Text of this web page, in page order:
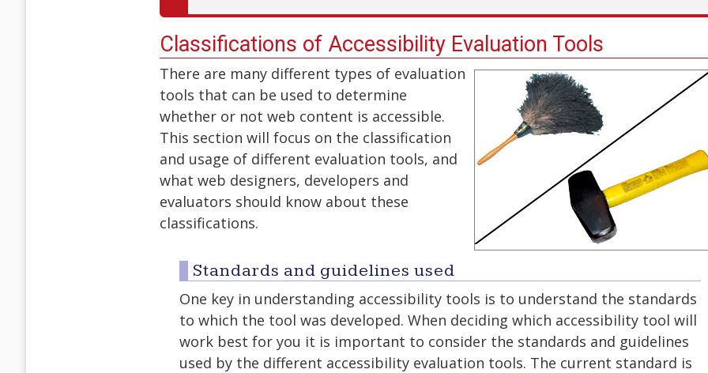
Classifications of Accessibility Evaluation Tools
There are many different types of evaluation
tools that can be used to determine
whether or not web content is accessible.
This section will focus on the classification
and usage of different evaluation tools, and
what web designers, developers and
evaluators should know about these
classifications.
Standards and guidelines used
One key in understanding accessibility tools is to understand the standards
to which the tool was developed. When deciding which accessibility tool will
work best for you it is important to consider the standards and guidelines
used by the different accessibility evaluation tools. The current standard is